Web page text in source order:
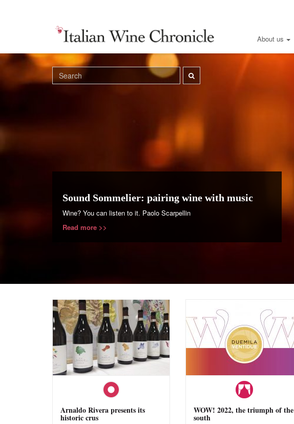
About us
Sound Sommelier: pairing wine with music
Wine? You can listen to it. Paolo Scarpellin
Read more >>
Arnaldo Rivera presents its
historic crus
WOW! 2022, the triumph of the
south